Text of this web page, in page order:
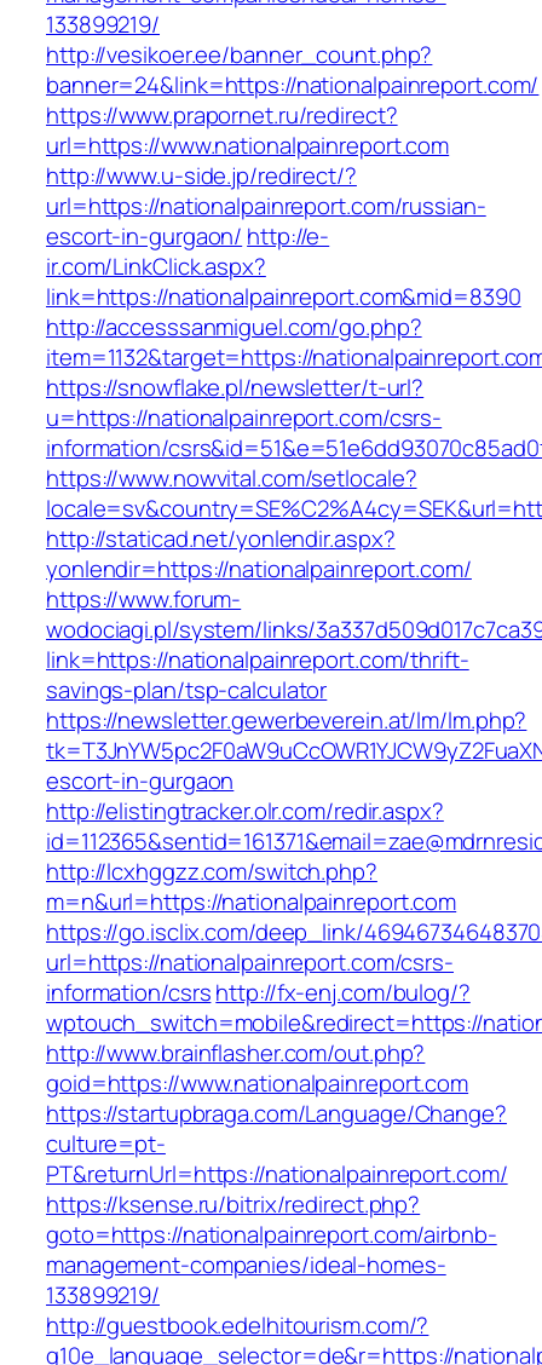
133899219/
http://vesikoer.ee/banner_count.php?
banner=24&link=https://nationalpainreport.com/
https://www.prapornet.ru/redirect?
url=https://www.nationalpainreport.com
http://www.u-side.jp/redirect/?
url=https://nationalpainreport.com/russian-
escort-in-gurgaon/ http://e-
ir.com/LinkClick.aspx?
link=https://nationalpainreport.com&mid=8390
http://accesssanmiguel.com/go.php?
item=1132&target=https://
https://snowflake.pl/newsletter/t-url?
u=https://nationalpainreport.com/csrs-
information/
https://www.nowvital.com/setlocale?
http://staticad.net/yonlendir.aspx?
yonlendir=https://nationalpainreport.com/
https://www.forum-
wodociagi.pl/system/links/
link=https://nationalpainreport.com/thrift-
savings-plan/tsp-calculator
https://newsletter.gewerbeverein.at/lm/lm.php?
escort-in-gurgaon
http://elistingtracker.olr.com/redir.aspx?
http://lcxhggzz.com/switch.php?
m=n&url=https://nationalpainreport.com
https://go.isclix.com/deep_link/
url=https://nationalpainreport.com/csrs-
information/csrshttp://fx-enj.com/bulog/?
wptouch_switch=mobile&redirect=https://
http://www.brainflasher.com/out.php?
goid=https://www.nationalpainreport.com
https://startupbraga.com/Language/Change?
culture=pt-
PT&returnUrl=https://nationalpainreport.com/
https://ksense.ru/bitrix/redirect.php?
goto=https://nationalpainreport.com/airbnb-
management-companies/ideal-homes-
133899219/
http://guestbook.edelhitourism.com/?
g10e_language_selector=de&r=https://